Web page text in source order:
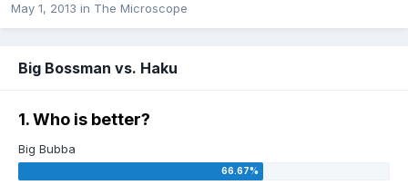
May 1, 2013 in The Microscope
Big Bossman vs. Haku
1. Who is better?
Big Bubba